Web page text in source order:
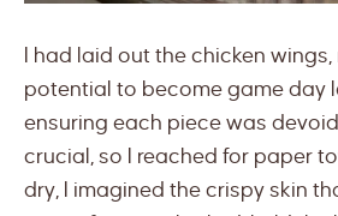
I had laid out the chicken
potential to become game day
ensuring each piece was
crucial, so I reached for paper
dry, I imagined the crispy skin